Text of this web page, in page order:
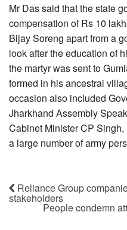
Mr Das said that the state
compensation of Rs 10
Bijay Soreng apart from a
look after the education of
the martyr was sent to
formed in his ancestral
occasion also included
Jharkhand Assembly
Cabinet Minister CP
a large number of army
Reliance Group
stakeholders
People condemn